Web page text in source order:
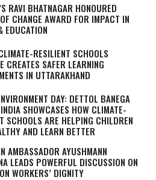
RAVI BHATNAGAR HONOURED
CHANGE AWARD FOR IMPACT IN
EDUCATION
RESILIENT SCHOOLS
CREATES SAFER LEARNING
IN UTTARAKHAND
DAY: DETTOL BANEGA
SHOWCASES HOW CLIMATE-
SCHOOLS ARE HELPING CHILDREN
AND LEARN BETTER
AMBASSADOR AYUSHMANN
LEADS POWERFUL DISCUSSION ON
WORKERS’ DIGNITY